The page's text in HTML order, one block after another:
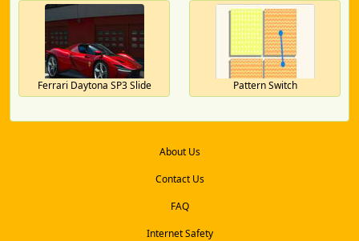
Ferrari Daytona SP3 Slide Pattern Switch
About Us
Contact Us
FAQ
Internet Safety